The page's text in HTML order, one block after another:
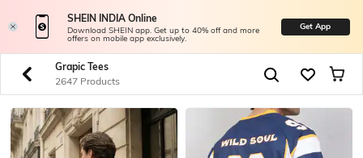
SHEIN INDIA Online
Download SHEIN app. Get up to 40% off and more
offers on mobile app exclusively.
Get App
Grapic Tees
2647 Products